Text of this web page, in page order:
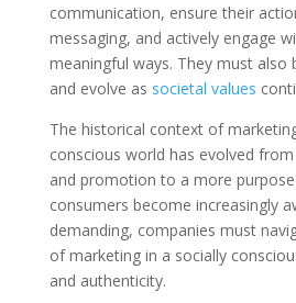
communication, ensure their
messaging, and actively engage
meaningful ways. They must also
and evolve as societal values
The historical context of
conscious world has evolved
and promotion to a more
consumers become increasingly
demanding, companies must
of marketing in a socially
and authenticity.